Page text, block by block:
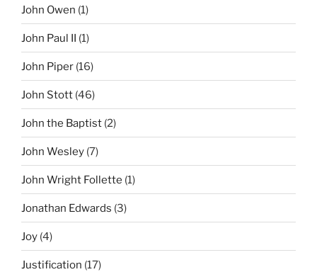
John Owen (1)
John Paul II (1)
John Piper (16)
John Stott (46)
John the Baptist (2)
John Wesley (7)
John Wright Follette (1)
Jonathan Edwards (3)
Joy (4)
Justification (17)